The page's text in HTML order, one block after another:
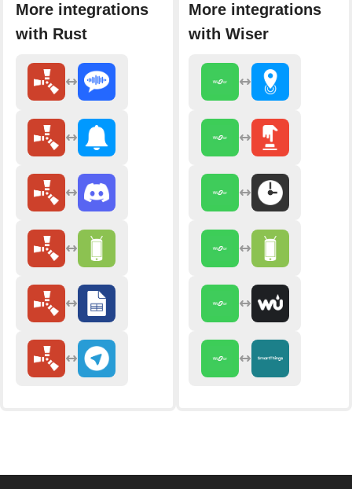
More integrations
with Rust
More integrations
with Wiser